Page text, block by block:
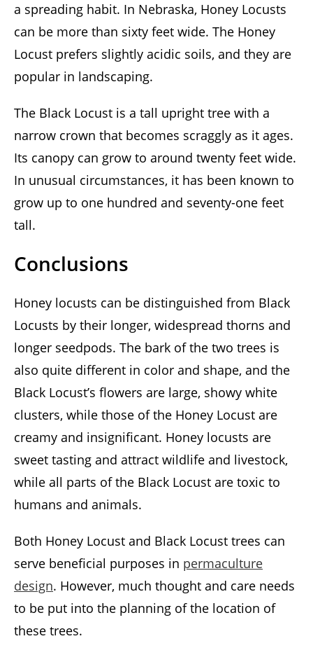
a spreading habit. In Nebraska, Honey Locusts
can be more than sixty feet wide. The Honey
Locust prefers slightly acidic soils, and they are
popular in landscaping.
The Black Locust is a tall upright tree with a
narrow crown that becomes scraggly as it ages.
Its canopy can grow to around twenty feet wide.
In unusual circumstances, it has been known to
grow up to one hundred and seventy-one feet
tall.
Conclusions
Honey locusts can be distinguished from Black
Locusts by their longer, widespread thorns and
longer seedpods. The bark of the two trees is
also quite different in color and shape, and the
Black Locust’s flowers are large, showy white
clusters, while those of the Honey Locust are
creamy and insignificant. Honey locusts are
sweet tasting and attract wildlife and livestock,
while all parts of the Black Locust are toxic to
humans and animals.
Both Honey Locust and Black Locust trees can
serve beneficial purposes in permaculture
design. However, much thought and care needs
to be put into the planning of the location of
these trees.